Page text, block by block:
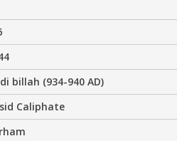
billah (934-940 AD)
Caliphate